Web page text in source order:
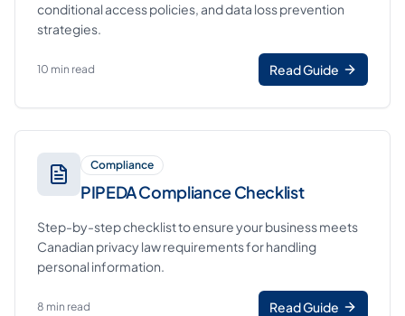
conditional access policies, and data loss prevention
strategies.
10 min read Read Guide
Compliance
PIPEDA Compliance Checklist
Step-by-step checklist to ensure your business meets
Canadian privacy law requirements for handling
personal information.
8 min read Read Guide